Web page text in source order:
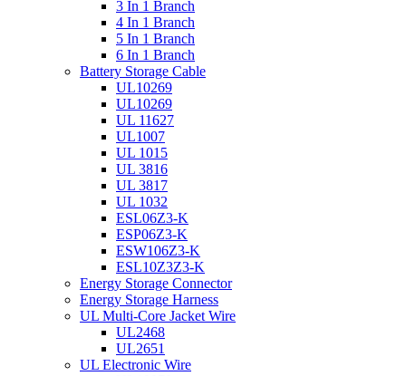
3 In 1 Branch
4 In 1 Branch
5 In 1 Branch
6 In 1 Branch
Battery Storage Cable
UL10269
UL10269
UL 11627
UL1007
UL 1015
UL 3816
UL 3817
UL 1032
ESL06Z3-K
ESP06Z3-K
ESW106Z3-K
ESL10Z3Z3-K
Energy Storage Connector
Energy Storage Harness
UL Multi-Core Jacket Wire
UL2468
UL2651
UL Electronic Wire